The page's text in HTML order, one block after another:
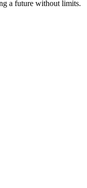
a future without limits.